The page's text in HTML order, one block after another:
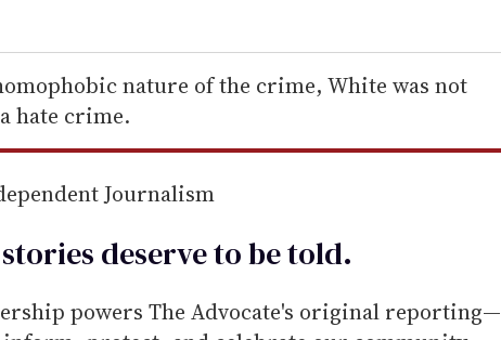
nature of the crime, White was not
hate crime.
Journalism
deserve to betold.
powers The Advocate's original reporting—